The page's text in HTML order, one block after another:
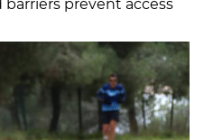
barriers prevent access